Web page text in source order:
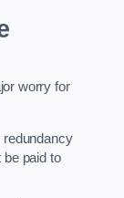
worry for
redundancy
be paid to